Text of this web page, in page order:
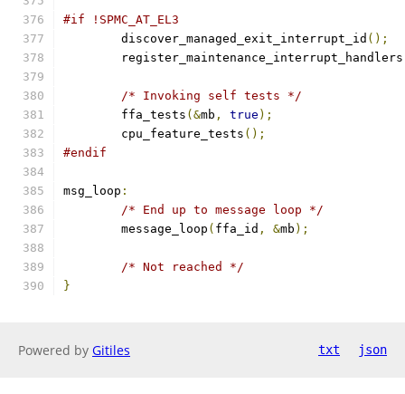
#if !SPMC_AT_EL3
	discover_managed_exit_interrupt_id
();
	register_maintenance_interrupt_handlers
/* Invoking self tests */
	ffa_tests
(&mb , true );
	cpu_feature_tests
();
#endif
msg_loop :
/* End up to message loop */
	message_loop
( ffa_id , &mb );
/* Not reached */
}
Powered by Gitiles txt json